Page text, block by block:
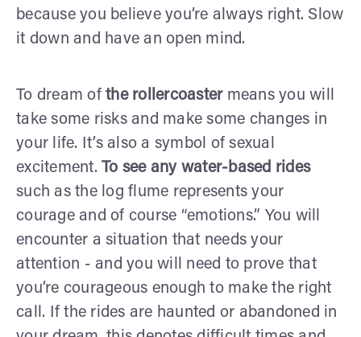
because you believe you’re always right. Slow
it down and have an open mind.
To dream of the rollercoastermeans you will
take some risks and make some changes in
your life. It’s also a symbol of sexual
excitement. To see any water-based rides
such as the log flume represents your
courage and of course “emotions.” You will
encounter a situation that needs your
attention - and you will need to prove that
you’re courageous enough to make the right
call. If the rides are haunted or abandoned in